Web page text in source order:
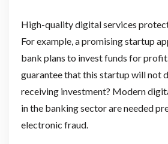
High-quality digital services
For example, a promising startup
bank plans to invest funds for
guarantee that this startup will not
receiving investment? Modern
in the banking sector are needed
electronic fraud.